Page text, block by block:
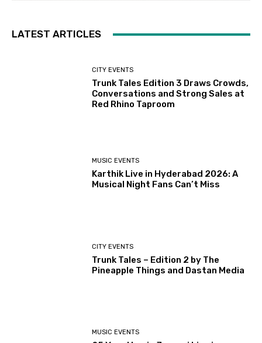
LATEST ARTICLES
CITY EVENTS
Trunk Tales Edition 3 Draws Crowds,
Conversations and Strong Sales at
Red Rhino Taproom
MUSIC EVENTS
Karthik Live in Hyderabad 2026: A
Musical Night Fans Can’t Miss
CITY EVENTS
Trunk Tales – Edition 2 by The
Pineapple Things and Dastan Media
MUSIC EVENTS